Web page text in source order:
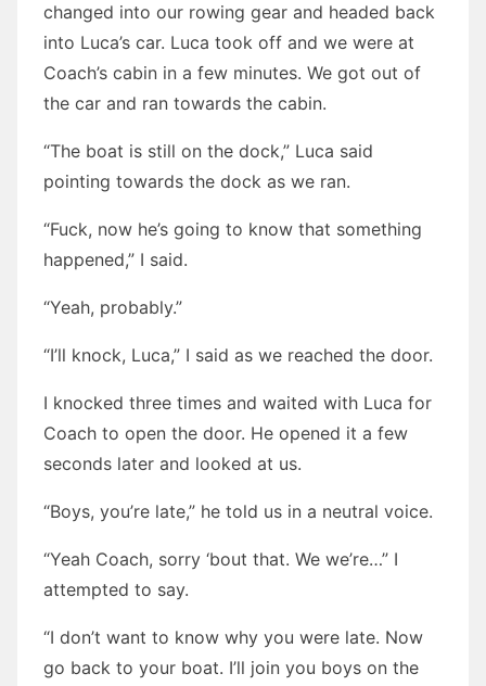
changed into our rowing gear and headed back
into Luca’s car. Luca took off and we were at
Coach’s cabin in a few minutes. We got out of
the car and ran towards the cabin.
“The boat is still on the dock,” Luca said
pointing towards the dock as we ran.
“Fuck, now he’s going to know that something
happened,” I said.
“Yeah, probably.”
“I’ll knock, Luca,” I said as we reached the door.
I knocked three times and waited with Luca for
Coach to open the door. He opened it a few
seconds later and looked at us.
“Boys, you’re late,” he told us in a neutral voice.
“Yeah Coach, sorry ‘bout that. We we’re…” I
attempted to say.
“I don’t want to know why you were late. Now
go back to your boat. I’ll join you boys on the